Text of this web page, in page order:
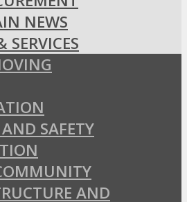
NEWS
SERVICES
SAFETY
AND